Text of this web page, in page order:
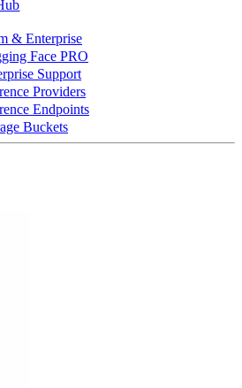
& Enterprise
Face PRO
Support
Providers
Endpoints
Buckets